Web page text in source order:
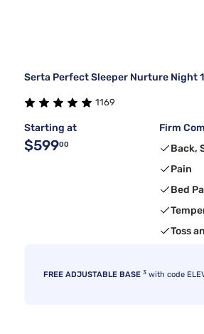
Serta Perfect Sleeper Nurture Night
1169
Starting at
$59900
Firm
Back,
Pain
Bed
Toss
FREE ADJUSTABLE BASE 3 with code